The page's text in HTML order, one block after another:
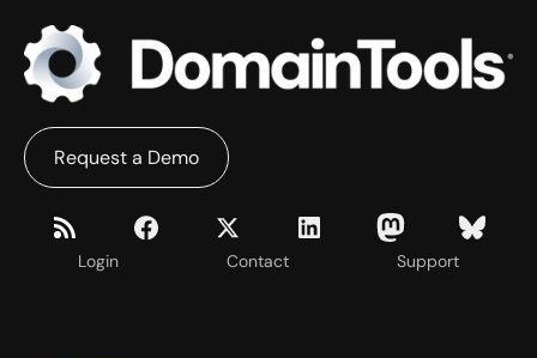
Login Contact Support
Request a Demo